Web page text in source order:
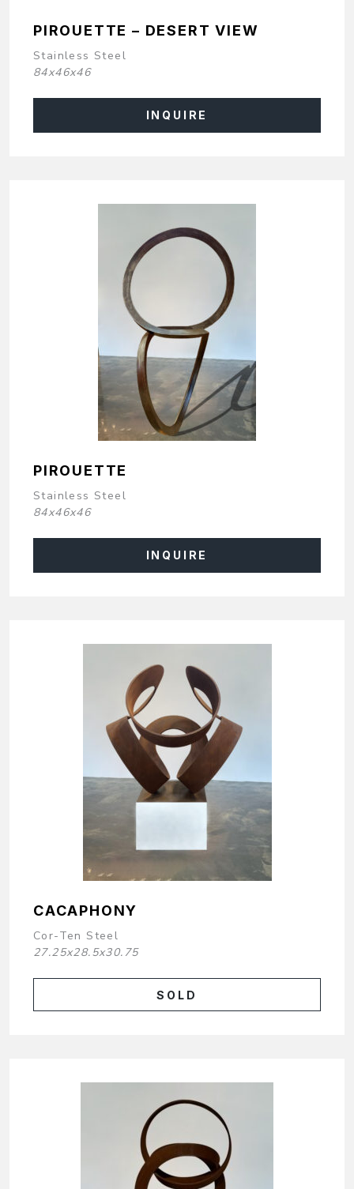
PIROUETTE – DESERT VIEW
Stainless Steel
84x46x46
INQUIRE
PIROUETTE
Stainless Steel
84x46x46
INQUIRE
CACAPHONY
Cor-Ten Steel
27.25x28.5x30.75
SOLD